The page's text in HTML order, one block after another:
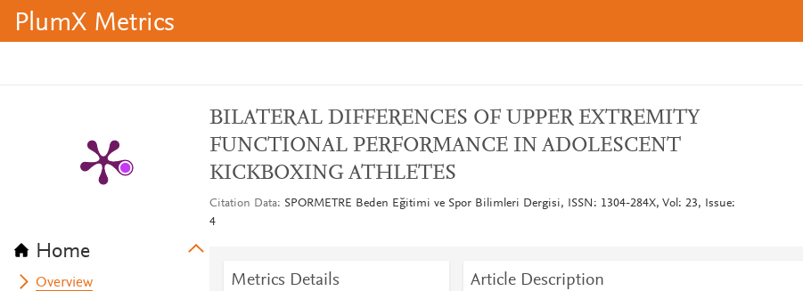
PlumX Metrics
Home
Overview
BILATERAL DIFFERENCES OF UPPER EXTREMITY
FUNCTIONAL PERFORMANCE IN ADOLESCENT
KICKBOXING ATHLETES
Citation Data
SPORMETRE Beden Eğitimi ve Spor Bilimleri Dergisi, ISSN: 1304-284X, Vol: 23, Issue:
4
Metrics Details Article Description